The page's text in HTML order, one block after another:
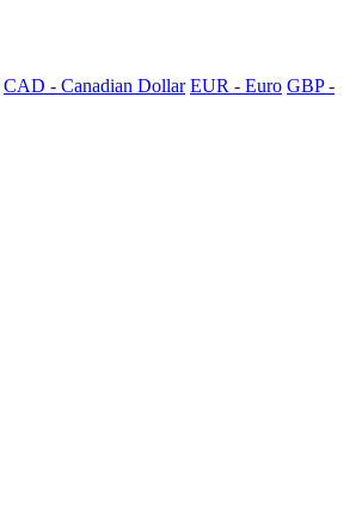
CAD - Canadian Dollar EUR - Euro GBP -